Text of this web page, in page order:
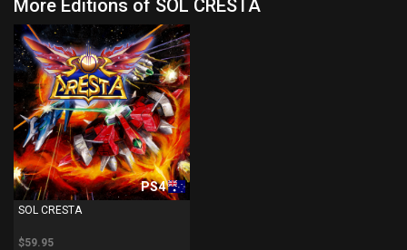
More Editions of SOL CRESTA
PS4
SOL CRESTA
$59.95